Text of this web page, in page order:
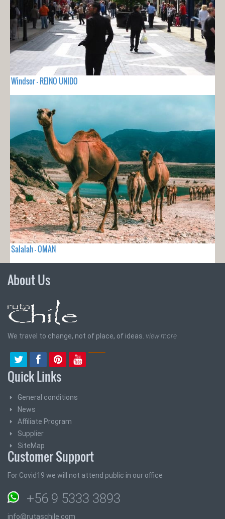
Windsor - REINO UNIDO
Salalah - OMAN
About Us
We travel to change, not of place, of ideas. view more
Quick Links
General conditions
News
Affiliate Program
Supplier
SiteMap
Customer Support
For Covid19 we will not attend public in our office
+56 9 5333 3893
info@rutaschile.com